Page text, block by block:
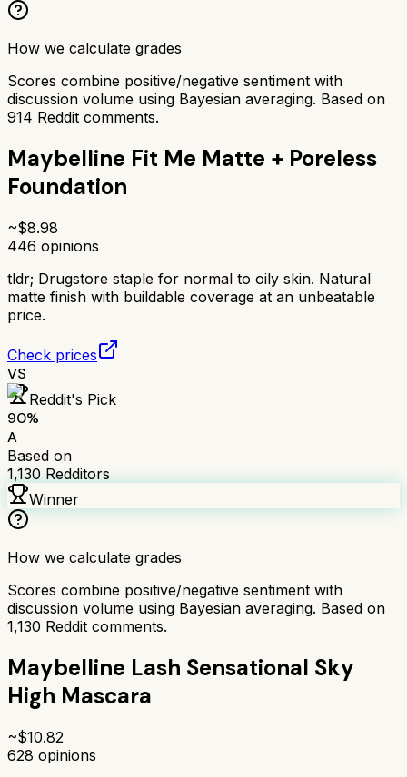
How we calculate grades
Scores combine positive/negative sentiment with
discussion volume using Bayesian averaging. Based on
914 Reddit comments.
Maybelline Fit Me Matte + Poreless
Foundation
~$8.98
446 opinions
tldr; Drugstore staple for normal to oily skin. Natural
matte finish with buildable coverage at an unbeatable
price.
Check prices
VS
Reddit's Pick
90%
A
Based on
1,130 Redditors
Winner
How we calculate grades
Scores combine positive/negative sentiment with
discussion volume using Bayesian averaging. Based on
1,130 Reddit comments.
Maybelline Lash Sensational Sky
High Mascara
~$10.82
628 opinions